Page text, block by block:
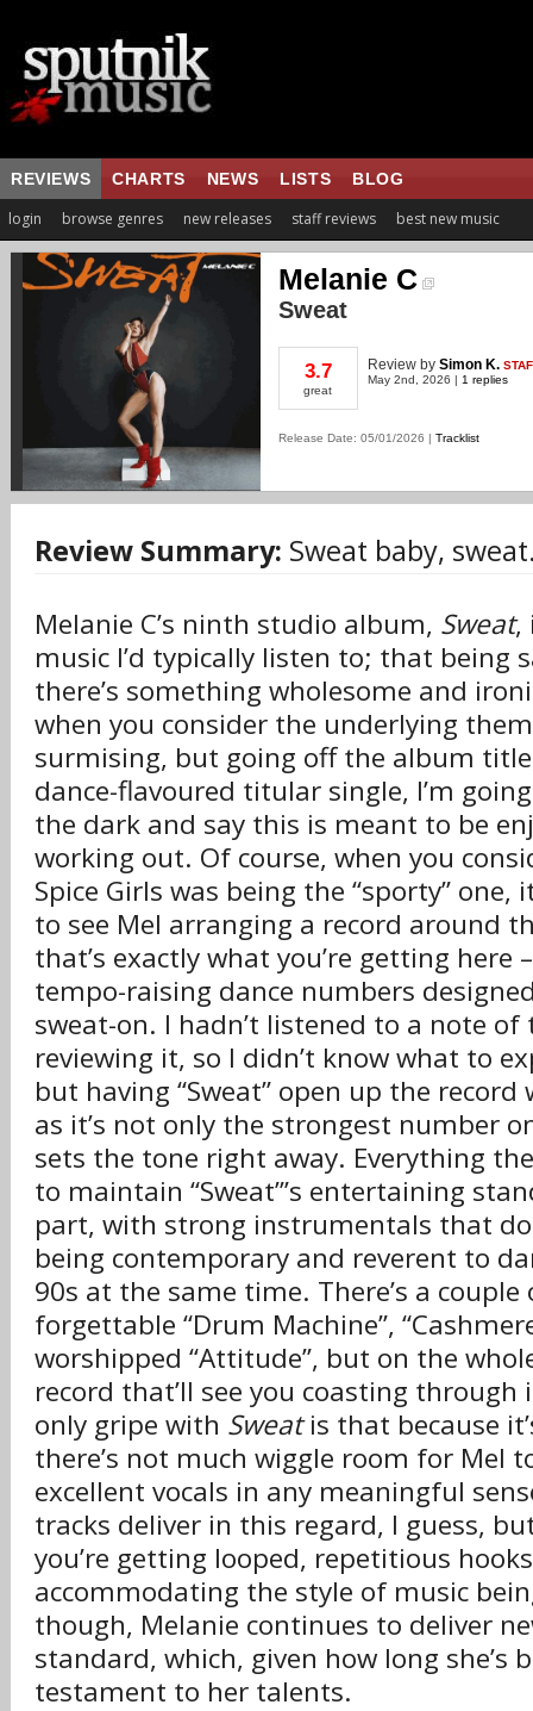
REVIEWS CHARTS NEWS LISTS BLOG
login browse genres new releases staff reviews best new music
Melanie C
Sweat
3.7
great
Review by Simon K.
May 2nd, 2026 | 1 replies
Release Date: 05/01/2026 | Tracklist
Review Summary: Sweat baby,
Melanie C’s ninth studio album, Sweat,
music I’d typically listen to; that being
there’s something wholesome and
when you consider the underlying
surmising, but going off the album
dance-flavoured titular single, I’m
the dark and say this is meant to be
working out. Of course, when you
Spice Girls was being the “sporty”
to see Mel arranging a record around
that’s exactly what you’re getting here
tempo-raising dance numbers
sweat-on. I hadn’t listened to a note
reviewing it, so I didn’t know what to
but having “Sweat” open up the record
as it’s not only the strongest number
sets the tone right away. Everything
to maintain “Sweat”’s entertaining
part, with strong instrumentals that
being contemporary and reverent to
90s at the same time. There’s a
forgettable “Drum Machine”,
worshipped “Attitude”, but on the
record that’ll see you coasting through
only gripe with Sweatis that because
there’s not much wiggle room for Mel
excellent vocals in any meaningful
tracks deliver in this regard, I guess,
you’re getting looped, repetitious
accommodating the style of music
though, Melanie continues to deliver
standard, which, given how long she’s
testament to her talents.